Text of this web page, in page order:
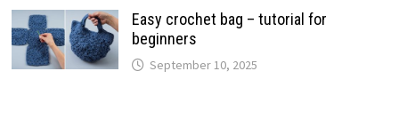
Easy crochet bag – tutorial for
beginners
September 10, 2025